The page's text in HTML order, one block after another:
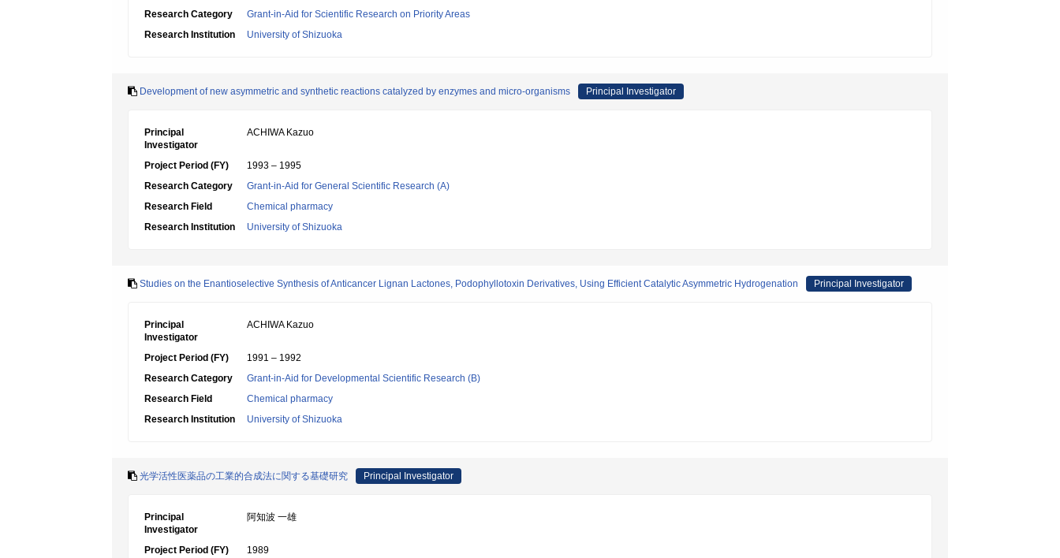
Research Category
Grant-in-Aid for Scientific Research on Priority Areas
Research Institution
University of Shizuoka
Development of new asymmetric and synthetic reactions catalyzed by enzymes and micro-organisms Principal Investigator
Principal
Investigator
ACHIWA Kazuo
Project Period (FY)
1993 – 1995
Research Category
Grant-in-Aid for General Scientific Research (A)
Research Field
Chemical pharmacy
Research Institution
University of Shizuoka
Studies on the Enantioselective Synthesis of Anticancer Lignan Lactones, Podophyllotoxin Derivatives, Using Efficient Catalytic Asymmetric Hydrogenation Principal Investigator
Principal
Investigator
ACHIWA Kazuo
Project Period (FY)
1991 – 1992
Research Category
Grant-in-Aid for Developmental Scientific Research (B)
Research Field
Chemical pharmacy
Research Institution
University of Shizuoka
光学活性医薬品の工業的合成法に関する基礎研究 Principal Investigator
Principal
Investigator
阿知波 一雄
Project Period (FY) 1989